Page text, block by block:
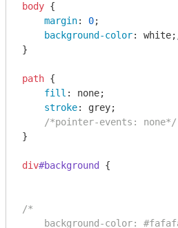
body {
margin: 0;
background-color: white;
}
path {
fill : none;
stroke: grey;
/*pointer-events: none*/
}
div#background {
/*
background-color: